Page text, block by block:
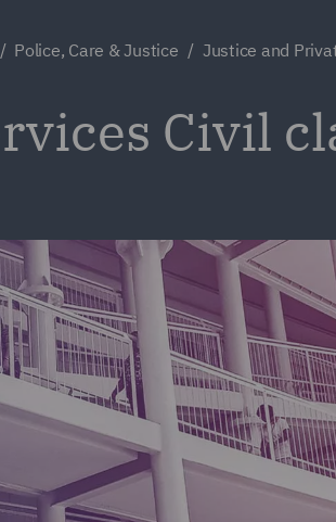
Police, Care & Justice Justice and
Civil